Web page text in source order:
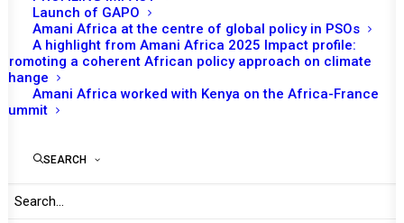
Launch of GAPO
Amani Africa at the centre of global policy in PSOs
A highlight from Amani Africa 2025 Impact profile:
Promoting a coherent African policy approach on climate
change
Amani Africa worked with Kenya on the Africa-France
Summit
SEARCHsituation in The